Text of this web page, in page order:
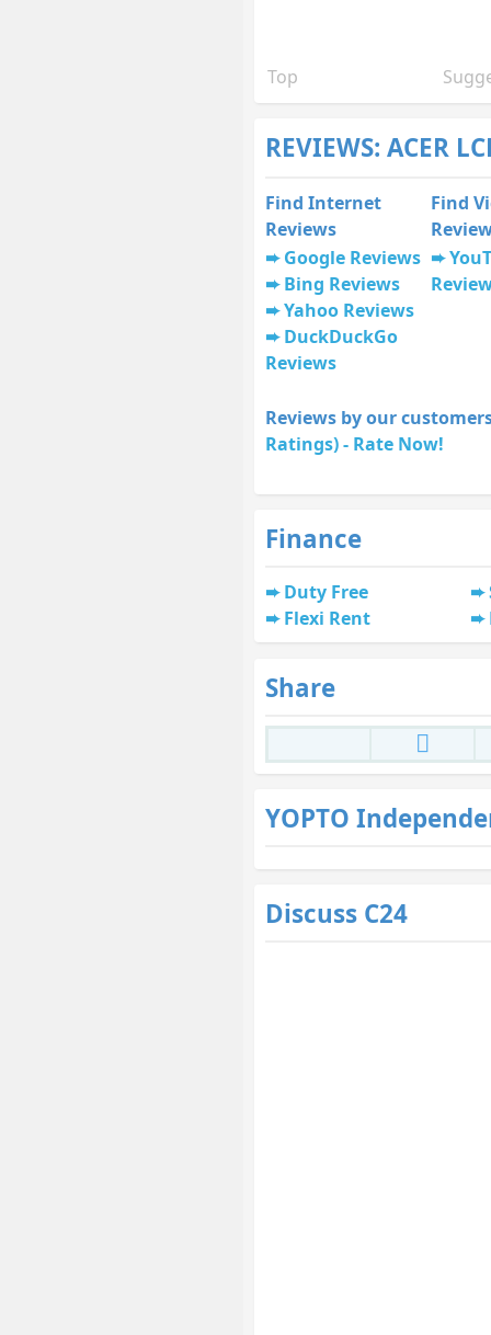
Top
REVIEWS: ACER
Find Internet
Reviews
Find
Google Reviews
Bing Reviews
Yahoo Reviews
DuckDuckGo
Reviews
Reviews by our
Ratings) - Rate Now!
Finance
Duty Free
Flexi Rent
Share
YOPTO
Discuss C24